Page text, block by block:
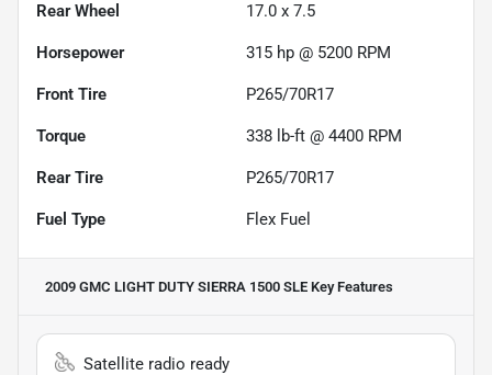
Rear Wheel 17.0 x 7.5
Horsepower 315 hp @ 5200 RPM
Front Tire P265/70R17
Torque 338 lb-ft @ 4400 RPM
Rear Tire P265/70R17
Fuel Type Flex Fuel
2009 GMC LIGHT DUTY SIERRA 1500 SLE Key Features
Satellite radio ready